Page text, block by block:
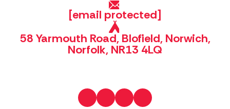
[email protected]
58 Yarmouth Road, Blofield, Norwich,
Norfolk, NR13 4LQ